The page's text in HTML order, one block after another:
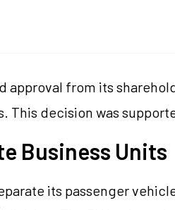
approval from its
This decision was
Business Units
its passenger